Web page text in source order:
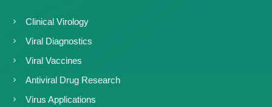
Clinical Virology
Viral Diagnostics
Viral Vaccines
Antiviral Drug Research
Virus Applications